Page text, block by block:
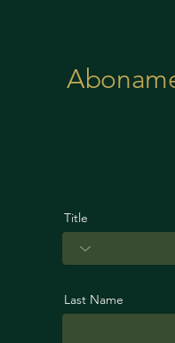
Title
Last Name